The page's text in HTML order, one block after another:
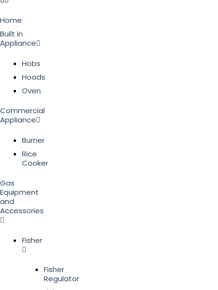
Home
Built in
Appliance
Hobs
Hoods
Oven
Commercial
Appliance
Burner
Rice
Cooker
Gas
Equipment
and
Accessories
Fisher
Fisher
Regulator